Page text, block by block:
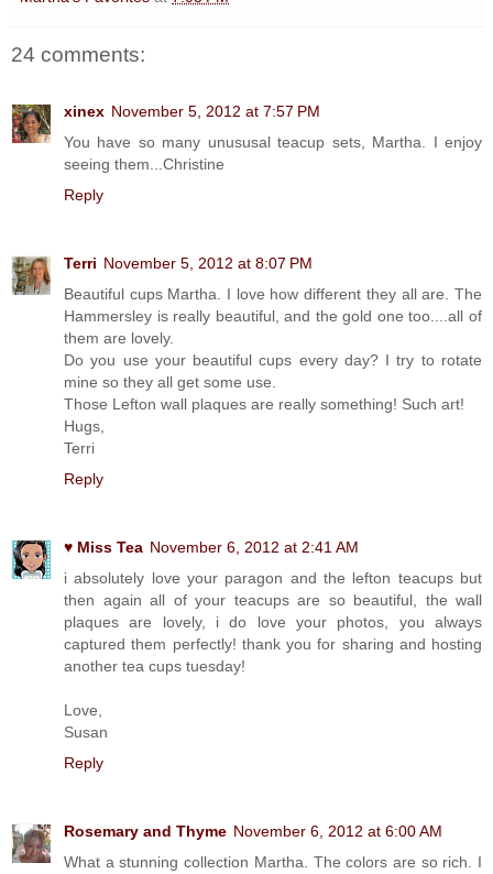
24 comments:
xinex November 5, 2012 at 7:57 PM
You have so many unususal teacup sets, Martha. I enjoy
seeing them...Christine
Reply
Terri November 5, 2012 at 8:07 PM
Beautiful cups Martha. I love how different they all are. The
Hammersley is really beautiful, and the gold one too....all of
them are lovely.
Do you use your beautiful cups every day? I try to rotate
mine so they all get some use.
Those Lefton wall plaques are really something! Such art!
Hugs,
Terri
Reply
♥ Miss Tea November 6, 2012 at 2:41 AM
i absolutely love your paragon and the lefton teacups but
then again all of your teacups are so beautiful, the wall
plaques are lovely, i do love your photos, you always
captured them perfectly! thank you for sharing and hosting
another tea cups tuesday!
Love,
Susan
Reply
Rosemary and Thyme November 6, 2012 at 6:00 AM
What a stunning collection Martha. The colors are so rich. I